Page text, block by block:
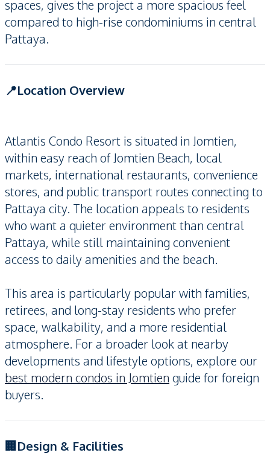
spaces, gives the project a more spacious feel
compared to high-rise condominiums in central
Pattaya.
📍Location Overview
Atlantis Condo Resort is situated in Jomtien,
within easy reach of Jomtien Beach, local
markets, international restaurants, convenience
stores, and public transport routes connecting to
Pattaya city. The location appeals to residents
who want a quieter environment than central
Pattaya, while still maintaining convenient
access to daily amenities and the beach.
This area is particularly popular with families,
retirees, and long-stay residents who prefer
space, walkability, and a more residential
atmosphere. For a broader look at nearby
developments and lifestyle options, explore our
best modern condos in Jomtien guide for foreign
buyers.
🏢Design & Facilities